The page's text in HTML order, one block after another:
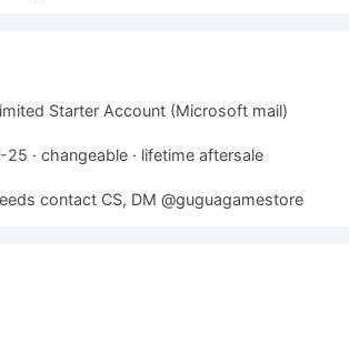
Starter Account (Microsoft mail)
· changeable · lifetime aftersale
contact CS, DM @guguagamestore